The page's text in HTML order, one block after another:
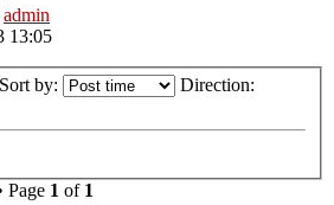
admin
13:05
Sort by: Direction:
Page 1 of 1